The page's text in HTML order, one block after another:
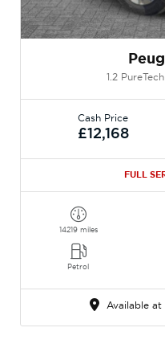
1.2
Cash Price
£12,168
FULL
14219 miles
Petrol
Available